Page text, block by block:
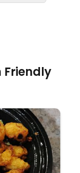
Friendly